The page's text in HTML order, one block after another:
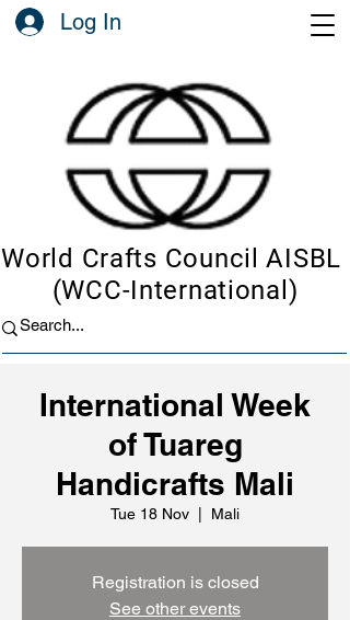
Log In
World Crafts Council AISBL
(WCC-International)
International Week
of Tuareg
Handicrafts Mali
Tue 18 Nov Mali
Registration is closed
See other events